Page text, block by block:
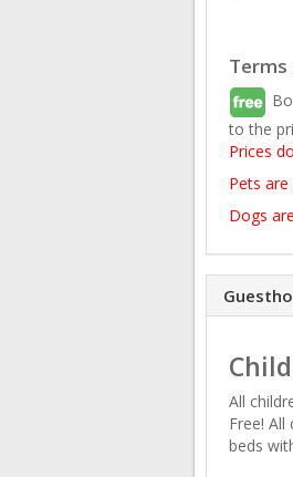
Terms
to the
Prices
Pets
Dogs
All
Free!
beds